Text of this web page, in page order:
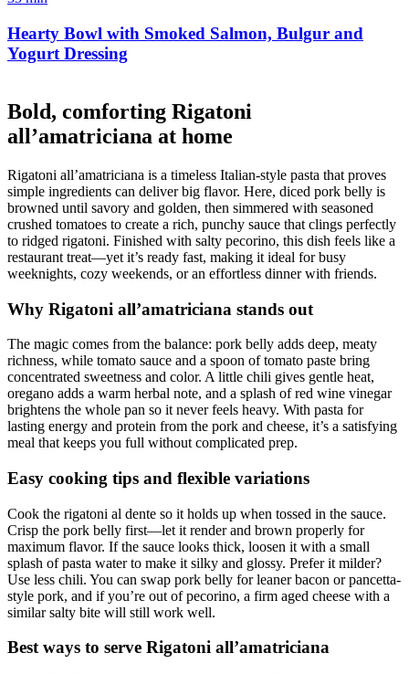
Hearty Bowl with Smoked Salmon, Bulgur and
Yogurt Dressing
Bold, comforting Rigatoni
all’amatriciana at home
Rigatoni all’amatriciana is a timeless Italian-style pasta that proves
simple ingredients can deliver big flavor. Here, diced pork belly is
browned until savory and golden, then simmered with seasoned
crushed tomatoes to create a rich, punchy sauce that clings perfectly
to ridged rigatoni. Finished with salty pecorino, this dish feels like a
restaurant treat—yet it’s ready fast, making it ideal for busy
weeknights, cozy weekends, or an effortless dinner with friends.
Why Rigatoni all’amatriciana stands out
The magic comes from the balance: pork belly adds deep, meaty
richness, while tomato sauce and a spoon of tomato paste bring
concentrated sweetness and color. A little chili gives gentle heat,
oregano adds a warm herbal note, and a splash of red wine vinegar
brightens the whole pan so it never feels heavy. With pasta for
lasting energy and protein from the pork and cheese, it’s a satisfying
meal that keeps you full without complicated prep.
Easy cooking tips and flexible variations
Cook the rigatoni al dente so it holds up when tossed in the sauce.
Crisp the pork belly first—let it render and brown properly for
maximum flavor. If the sauce looks thick, loosen it with a small
splash of pasta water to make it silky and glossy. Prefer it milder?
Use less chili. You can swap pork belly for leaner bacon or pancetta-
style pork, and if you’re out of pecorino, a firm aged cheese with a
similar salty bite will still work well.
Best ways to serve Rigatoni all’amatriciana